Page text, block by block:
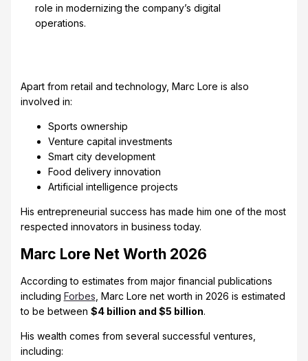
role in modernizing the company’s digital
operations.
Apart from retail and technology, Marc Lore is also
involved in:
Sports ownership
Venture capital investments
Smart city development
Food delivery innovation
Artificial intelligence projects
His entrepreneurial success has made him one of the most
respected innovators in business today.
Marc Lore Net Worth 2026
According to estimates from major financial publications
including Forbes , Marc Lore net worth in 2026 is estimated
to be between $4 billion and $5 billion.
His wealth comes from several successful ventures,
including: